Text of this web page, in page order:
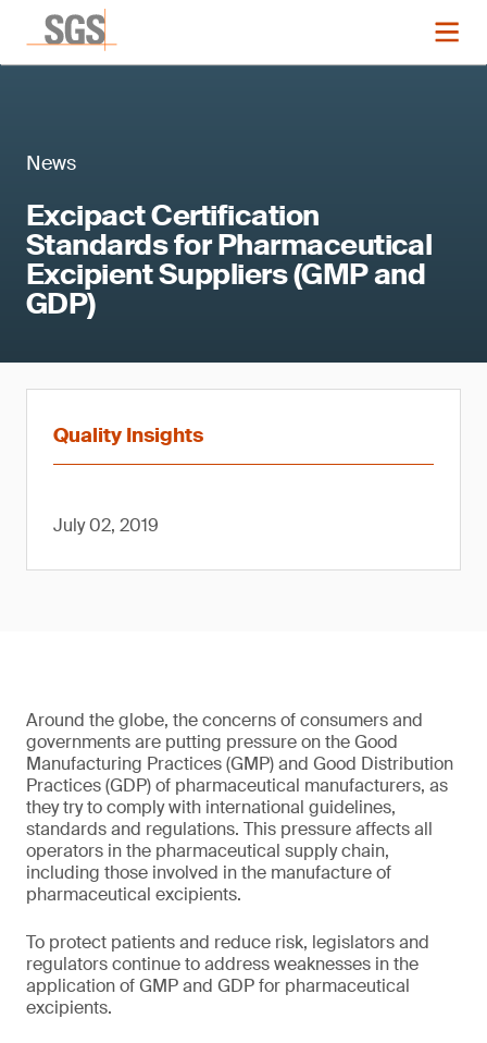
News
Excipact Certification
Standards for Pharmaceutical
Excipient Suppliers (GMP and
GDP)
Quality Insights
July 02, 2019
Around the globe, the concerns of consumers and
governments are putting pressure on the Good
Manufacturing Practices (GMP) and Good Distribution
Practices (GDP) of pharmaceutical manufacturers, as
they try to comply with international guidelines,
standards and regulations. This pressure affects all
operators in the pharmaceutical supply chain,
including those involved in the manufacture of
pharmaceutical excipients.
To protect patients and reduce risk, legislators and
regulators continue to address weaknesses in the
application of GMP and GDP for pharmaceutical
excipients.